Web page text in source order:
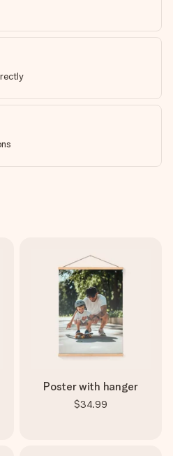
Poster with hanger
$34.99